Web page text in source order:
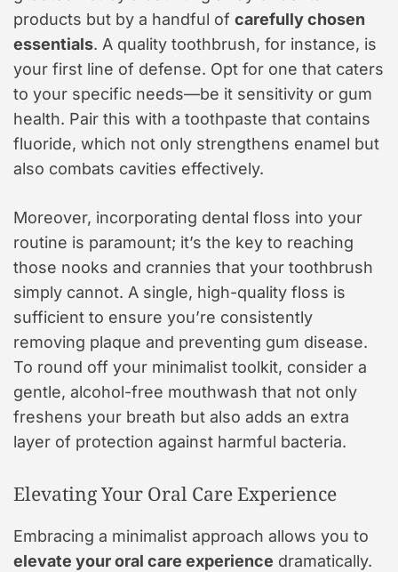
products but by a handful of carefully chosen
essentials. A quality toothbrush, for instance, is
your first line of defense. Opt for one that caters
to your specific needs—be it sensitivity or gum
health. Pair this with a toothpaste that contains
fluoride, which not only strengthens enamel but
also combats cavities effectively.
Moreover, incorporating dental floss into your
routine is paramount; it’s the key to reaching
those nooks and crannies that your toothbrush
simply cannot. A single, high-quality floss is
sufficient to ensure you’re consistently
removing plaque and preventing gum disease.
To round off your minimalist toolkit, consider a
gentle, alcohol-free mouthwash that not only
freshens your breath but also adds an extra
layer of protection against harmful bacteria.
Elevating Your Oral Care Experience
Embracing a minimalist approach allows you to
elevate your oral care experience dramatically.